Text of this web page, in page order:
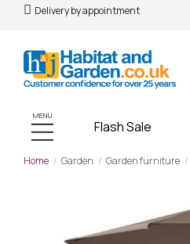
Delivery by appointment
MENU
Flash Sale
Home Garden Garden furniture